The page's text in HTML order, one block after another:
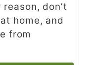
don’t
home, and
from